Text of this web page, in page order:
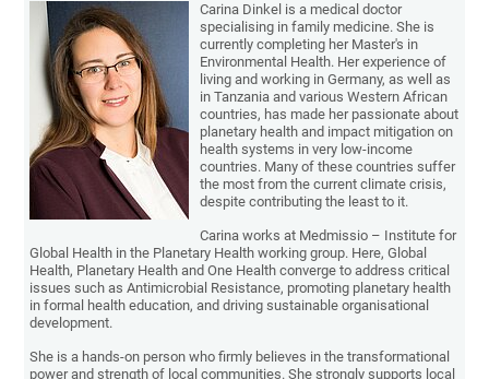
Carina Dinkel is a medical doctor
specialising in family medicine. She is
currently completing her Master's in
Environmental Health. Her experience of
living and working in Germany, as well as
in Tanzania and various Western African
countries, has made her passionate about
planetary health and impact mitigation on
health systems in very low-income
countries. Many of these countries suffer
the most from the current climate crisis,
despite contributing the least to it.
Carina works at Medmissio – Institute for
Global Health in the Planetary Health working group. Here, Global
Health, Planetary Health and One Health converge to address critical
issues such as Antimicrobial Resistance, promoting planetary health
in formal health education, and driving sustainable organisational
development.
She is a hands-on person who firmly believes in the transformational
power and strength of local communities. She strongly supports local